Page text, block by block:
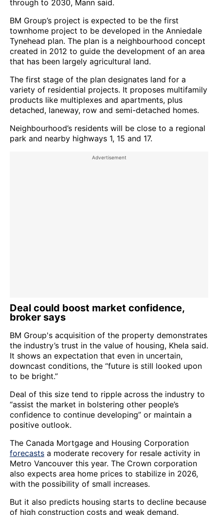
through to 2030, Mann said.
BM Group’s project is expected to be the first
townhome project to be developed in the Anniedale
Tynehead plan. The plan is a neighbourhood concept
created in 2012 to guide the development of an area
that has been largely agricultural land.
The first stage of the plan designates land for a
variety of residential projects. It proposes multifamily
products like multiplexes and apartments, plus
detached, laneway, row and semi-detached homes.
Neighbourhood’s residents will be close to a regional
park and nearby highways 1, 15 and 17.
Deal could boost market confidence,
broker says
BM Group's acquisition of the property demonstrates
the industry’s trust in the value of housing, Khela said.
It shows an expectation that even in uncertain,
downcast conditions, the “future is still looked upon
to be bright.”
Deal of this size tend to ripple across the industry to
“assist the market in bolstering other people’s
confidence to continue developing” or maintain a
positive outlook.
The Canada Mortgage and Housing Corporation
forecasts a moderate recovery for resale activity in
Metro Vancouver this year. The Crown corporation
also expects area home prices to stabilize in 2026,
with the possibility of small increases.
But it also predicts housing starts to decline because
of high construction costs and weak demand.